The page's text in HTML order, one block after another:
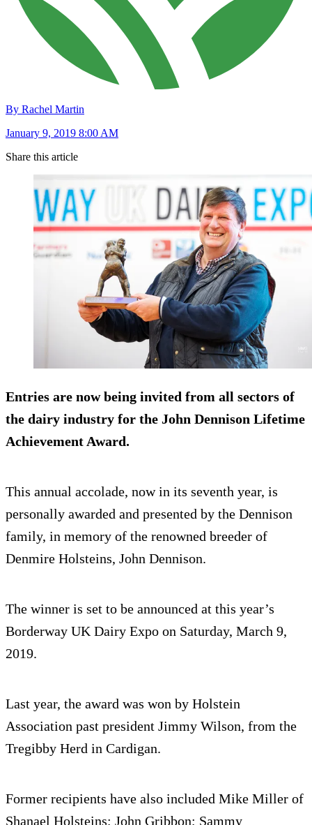
By Rachel Martin
January 9, 2019 8:00 AM
Share this article
Entries are now being invited from all sectors of
the dairy industry for the John Dennison Lifetime
Achievement Award.
This annual accolade, now in its seventh year, is
personally awarded and presented by the Dennison
family, in memory of the renowned breeder of
Denmire Holsteins, John Dennison.
The winner is set to be announced at this year’s
Borderway UK Dairy Expo on Saturday, March 9,
2019.
Last year, the award was won by Holstein
Association past president Jimmy Wilson, from the
Tregibby Herd in Cardigan.
Former recipients have also included Mike Miller of
Shanael Holsteins; John Gribbon; Sammy